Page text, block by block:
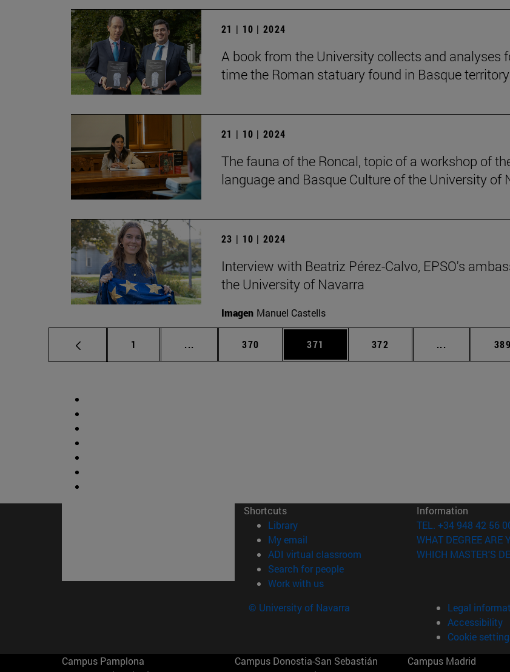
21 | 10 | 2024
A book from the University collects and analyses
time the Roman statuary found in Basque territory
21 | 10 | 2024
The fauna of the Roncal, topic of a workshop of
language and Basque Culture of the University of
23 | 10 | 2024
Interview with Beatriz Pérez-Calvo, EPSO's
the University of Navarra
Imagen Manuel Castells
Page
1 ... Intermediate pages Use TAB to scroll.
Page
370 Page
371 Page
372 ... Intermediate
Page
389
Shortcuts
Library(opens in new window)
My email
ADI virtual classroom (opens in new window)
Search for people(opens in new window)
Work with us(opens in new window)
Information
TEL. +34 948 42 56
WHAT DEGREE ARE
WHICH MASTER'S
© University of Navarra
Legal
Accessibility
Cookie
Campus Pamplona
Campus Donostia-San Sebastián
Campus Madrid